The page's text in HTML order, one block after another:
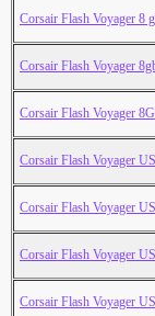
Corsair Flash Voyager 8
Corsair Flash Voyager
Corsair Flash Voyager
Corsair Flash Voyager
Corsair Flash Voyager
Corsair Flash Voyager
Corsair Flash Voyager